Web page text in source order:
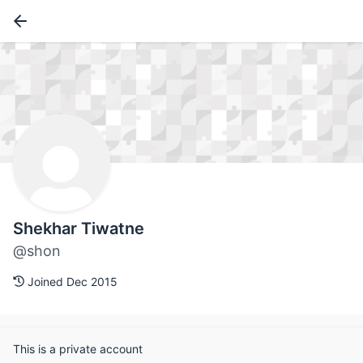
Shekhar Tiwatne
@shon
Joined Dec 2015
This is a private account